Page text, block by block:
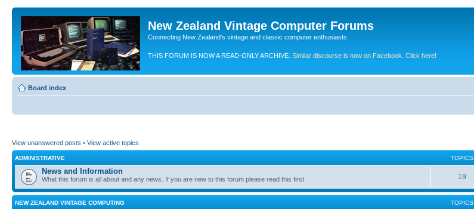
New Zealand Vintage Computer Forums
Connecting New Zealand's vintage and classic computer enthusiasts
THIS FORUM IS NOW A READ-ONLY ARCHIVE. Similar discourse is now on Facebook. Click here!
Board index
View unanswered posts • View active topics
ADMINISTRATIVE TOPICS
News and Information
What this forum is all about and any news. If you are new to this forum please read this first. 19
NEW ZEALAND VINTAGE COMPUTING TOPICS